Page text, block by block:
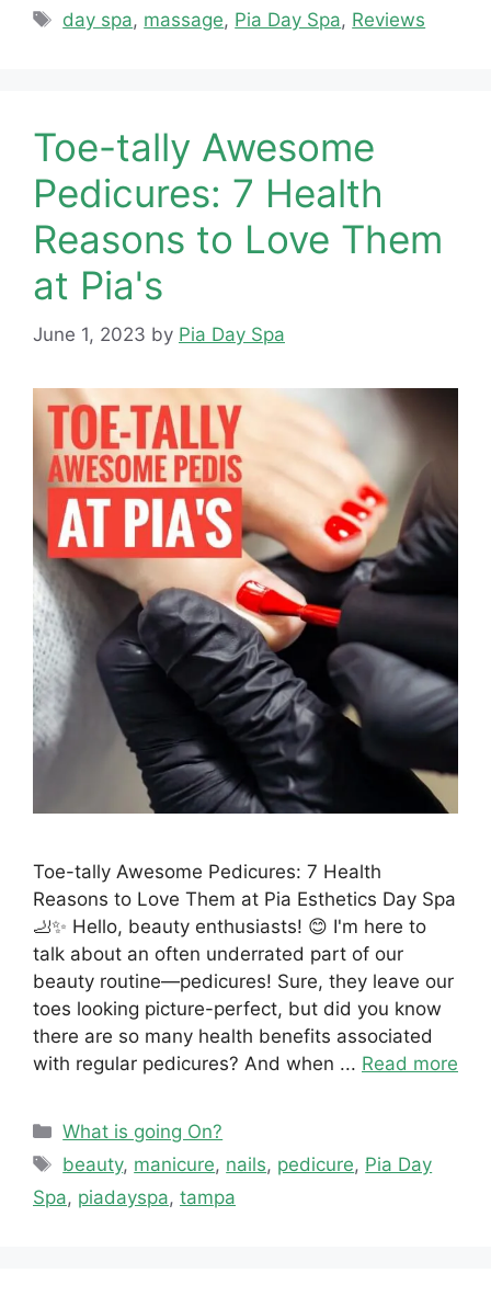
Tags
day spa, massage, Pia Day Spa, Reviews
Toe-tally Awesome
Pedicures: 7 Health
Reasons to Love Them
at Pia's
June 1, 2023 by Pia Day Spa
Toe-tally Awesome Pedicures: 7 Health
Reasons to Love Them at Pia Esthetics Day Spa
🦶✨ Hello, beauty enthusiasts! 😊 I'm here to
talk about an often underrated part of our
beauty routine—pedicures! Sure, they leave our
toes looking picture-perfect, but did you know
there are so many health benefits associated
with regular pedicures? And when ... Read more
Categories
What is going On?
Tags
beauty, manicure, nails, pedicure, Pia Day
Spa, piadayspa, tampa